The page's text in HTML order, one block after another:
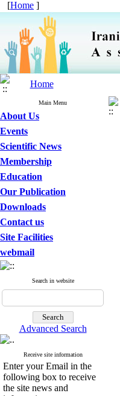
[Home ]
Home
Main Menu
About Us
Events
Scientific News
Membership
Education
Our Publication
Downloads
Contact us
Site Facilities
webmail
Search in website
Advanced Search
Receive site information
Enter your Email in the
following box to receive
the site news and